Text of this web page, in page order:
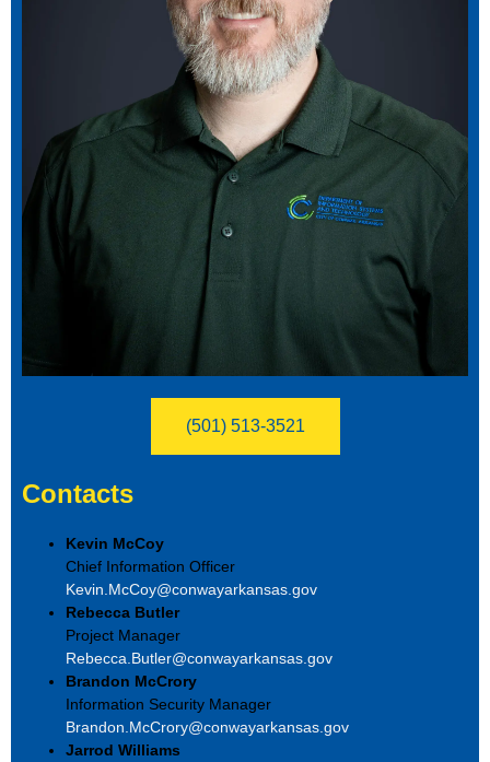
(501) 513-3521
Contacts
Kevin McCoy
Chief Information Officer
Kevin.McCoy@conwayarkansas.gov
Rebecca Butler
Project Manager
Rebecca.Butler@conwayarkansas.gov
Brandon McCrory
Information Security Manager
Brandon.McCrory@conwayarkansas.gov
Jarrod Williams